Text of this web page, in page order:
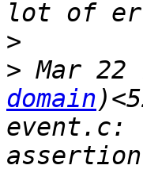
>
> Mar 22
domain
event.c: